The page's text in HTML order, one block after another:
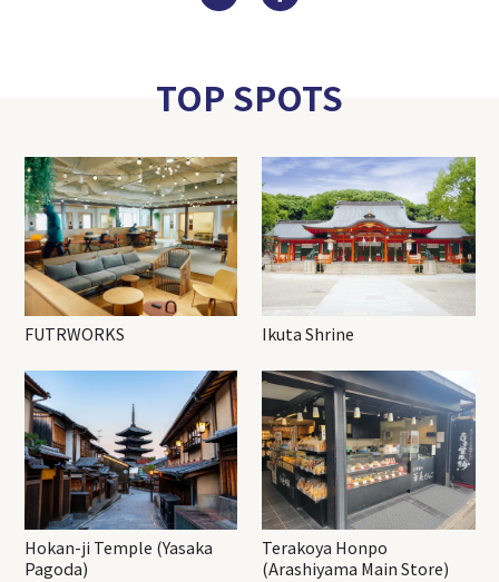
TOP SPOTS
FUTRWORKS Ikuta Shrine
Hokan-ji Temple (Yasaka
Pagoda)
Terakoya Honpo
(Arashiyama Main Store)